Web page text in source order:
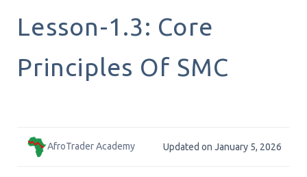
Lesson-1.3: Core
Principles Of SMC
AfroTrader Academy Updated on January 5, 2026